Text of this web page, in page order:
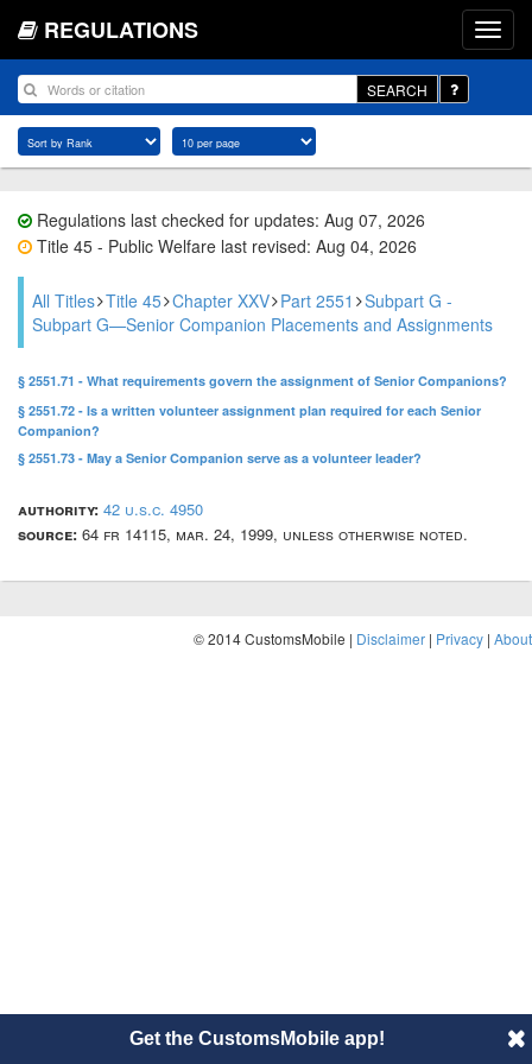
REGULATIONS
SEARCH
Regulations last checked for updates: Aug 07, 2026
Title 45 - Public Welfare last revised: Aug 04, 2026
All Titles Title 45 Chapter XXV Part 2551 Subpart G -
Subpart G—Senior Companion Placements and Assignments
§ 2551.71 - What requirements govern the assignment of Senior Companions?
§ 2551.72 - Is a written volunteer assignment plan required for each Senior
Companion?
§ 2551.73 - May a Senior Companion serve as a volunteer leader?
authority: 42 u.s.c. 4950
source: 64 fr 14115, mar. 24, 1999, unless otherwise noted.
© 2014 CustomsMobile | Disclaimer | Privacy | About
Get the CustomsMobile app!